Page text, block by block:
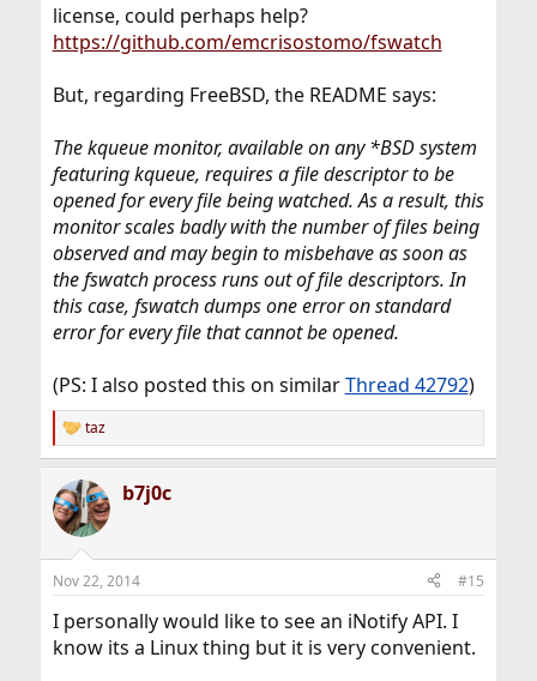
license, could perhaps help?
https://github.com/emcrisostomo/fswatch
But, regarding FreeBSD, the README says:
The kqueue monitor, available on any *BSD system
featuring kqueue, requires a file descriptor to be
opened for every file being watched. As a result, this
monitor scales badly with the number of files being
observed and may begin to misbehave as soon as
the fswatch process runs out of file descriptors. In
this case, fswatch dumps one error on standard
error for every file that cannot be opened.
(PS: I also posted this on similarThread 42792)
R
e
c
t
i
s
taz
b7j0c
Nov 22, 2014 #15
I personally would like to see an iNotify API. I
know its a Linux thing but it is very convenient.